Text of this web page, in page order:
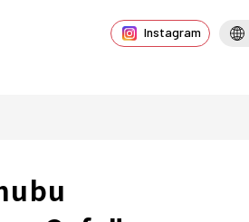
Instagram